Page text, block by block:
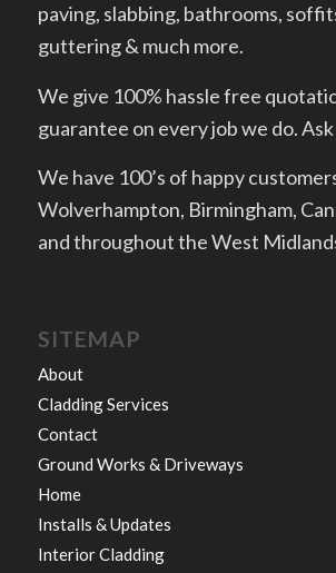
paving, slabbing, bathrooms,
guttering & much more.
We give 100% hassle free
guarantee on every job we do.
We have 100’s of happy
Wolverhampton, Birmingham,
and throughout the West
SITEMAP
About
Cladding Services
Contact
Ground Works & Driveways
Home
Installs & Updates
Interior Cladding